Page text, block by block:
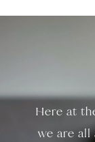
Here at
we are all